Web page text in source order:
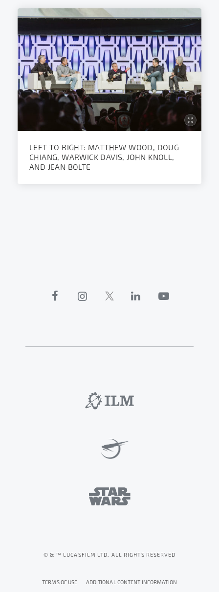
LEFT TO RIGHT: MATTHEW WOOD, DOUG
CHIANG, WARWICK DAVIS, JOHN KNOLL,
AND JEAN BOLTE
© & ™ LUCASFILM LTD. ALL RIGHTS RESERVED
TERMS OF USE
ADDITIONAL CONTENT INFORMATION